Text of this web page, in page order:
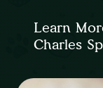
Learn
Charles